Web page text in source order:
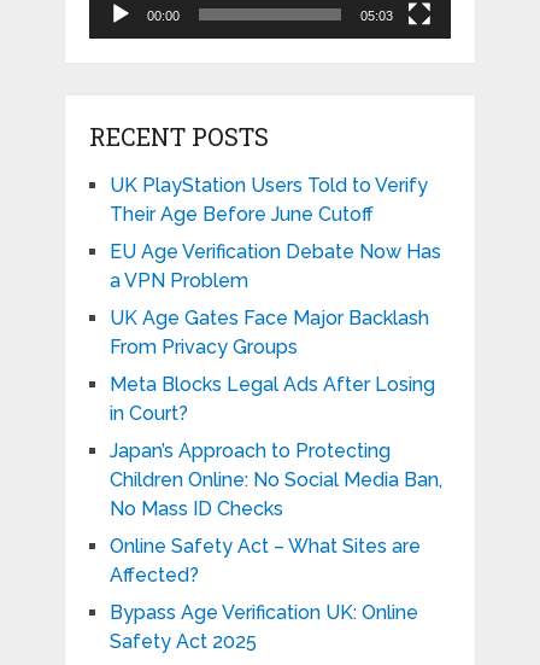
00:00 05:03
RECENT POSTS
UK PlayStation Users Told to Verify
Their Age Before June Cutoff
EU Age Verification Debate Now Has
a VPN Problem
UK Age Gates Face Major Backlash
From Privacy Groups
Meta Blocks Legal Ads After Losing
in Court?
Japan’s Approach to Protecting
Children Online: No Social Media Ban,
No Mass ID Checks
Online Safety Act – What Sites are
Affected?
Bypass Age Verification UK: Online
Safety Act 2025